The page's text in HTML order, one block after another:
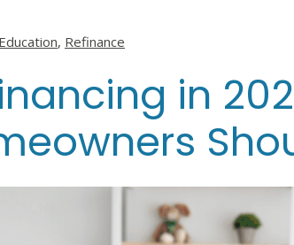
in , View all posts in
Refinance
in